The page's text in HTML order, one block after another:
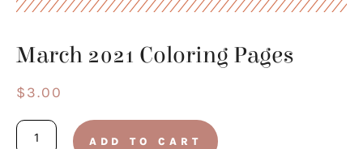
March 2021 Coloring Pages
$3.00
March
ADD TO CART